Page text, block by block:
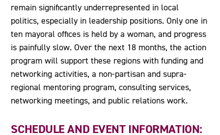
remain significantly underrepresented in local
politics, especially in leadership positions. Only one in
ten mayoral offices is held by a woman, and progress
is painfully slow. Over the next 18 months, the action
program will support these regions with funding and
networking activities, a non-partisan and supra-
regional mentoring program, consulting services,
networking meetings, and public relations work.
SCHEDULE AND EVENT INFORMATION: